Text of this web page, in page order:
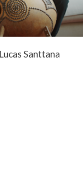
Santtana